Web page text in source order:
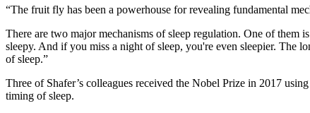
“The fruit fly has been a powerhouse for revealing fundamental
There are two major mechanisms of sleep regulation. One of
sleepy. And if you miss a night of sleep, you're even sleepier. The
of sleep.”
Three of Shafer’s colleagues received the Nobel Prize in 2017
timing of sleep.